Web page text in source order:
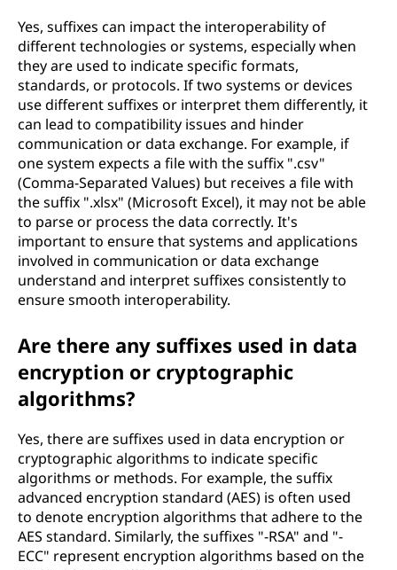
Yes, suffixes can impact the interoperability of
different technologies or systems, especially when
they are used to indicate specific formats,
standards, or protocols. If two systems or devices
use different suffixes or interpret them differently, it
can lead to compatibility issues and hinder
communication or data exchange. For example, if
one system expects a file with the suffix ".csv"
(Comma-Separated Values) but receives a file with
the suffix ".xlsx" (Microsoft Excel), it may not be able
to parse or process the data correctly. It's
important to ensure that systems and applications
involved in communication or data exchange
understand and interpret suffixes consistently to
ensure smooth interoperability.
Are there any suffixes used in data
encryption or cryptographic
algorithms?
Yes, there are suffixes used in data encryption or
cryptographic algorithms to indicate specific
algorithms or methods. For example, the suffix
advanced encryption standard (AES) is often used
to denote encryption algorithms that adhere to the
AES standard. Similarly, the suffixes "-RSA" and "-
ECC" represent encryption algorithms based on the